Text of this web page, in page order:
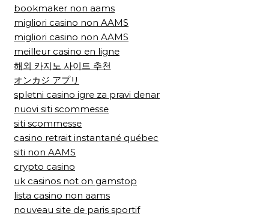
bookmaker non aams
migliori casino non AAMS
migliori casino non AAMS
meilleur casino en ligne
해외 카지노 사이트 추천
オンカジ アプリ
spletni casino igre za pravi denar
nuovi siti scommesse
siti scommesse
casino retrait instantané québec
siti non AAMS
crypto casino
uk casinos not on gamstop
lista casino non aams
nouveau site de paris sportif